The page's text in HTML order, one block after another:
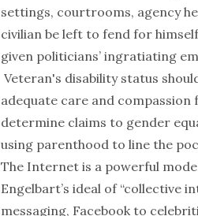
settings, courtrooms, agency
civilian be left to fend for
given politicians’ ingratiating
Veteran's disability status
adequate care and
determine claims to gender
using parenthood to line the
The Internet is a powerful
Engelbart’s ideal of “collective
messaging, Facebook to